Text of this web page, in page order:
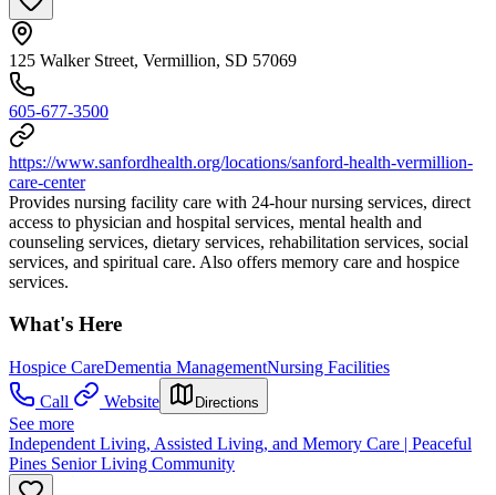
125 Walker Street, Vermillion, SD 57069
605-677-3500
https://www.sanfordhealth.org/locations/sanford-health-vermillion-
care-center
Provides nursing facility care with 24-hour nursing services, direct
access to physician and hospital services, mental health and
counseling services, dietary services, rehabilitation services, social
services, and spiritual care. Also offers memory care and hospice
services.
What's Here
Hospice CareDementia ManagementNursing Facilities
Call
Website Directions
See more
Independent Living, Assisted Living, and Memory Care | Peaceful
Pines Senior Living Community